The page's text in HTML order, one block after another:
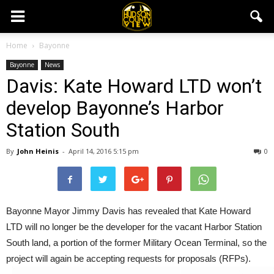
Home Bayonne
Bayonne News
Davis: Kate Howard LTD won’t
develop Bayonne’s Harbor
Station South
By John Heinis - April 14, 2016 5:15 pm 0
Bayonne Mayor Jimmy Davis has revealed that Kate Howard
LTD will no longer be the developer for the vacant Harbor Station
South land, a portion of the former Military Ocean Terminal, so the
project will again be accepting requests for proposals (RFPs).